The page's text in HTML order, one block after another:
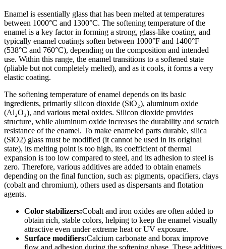
Enamel is essentially glass that has been melted at temperatures
between 1000°C and 1300°C. The softening temperature of the
enamel is a key factor in forming a strong, glass-like coating, and
typically enamel coatings soften between 1000°F and 1400°F
(538°C and 760°C), depending on the composition and intended
use. Within this range, the enamel transitions to a softened state
(pliable but not completely melted), and as it cools, it forms a very
elastic coating.
The softening temperature of enamel depends on its basic
ingredients, primarily silicon dioxide (SiO₂), aluminum oxide
(Al₂O₃), and various metal oxides. Silicon dioxide provides
structure, while aluminum oxide increases the durability and scratch
resistance of the enamel. To make enameled parts durable, silica
(SiO2) glass must be modified (it cannot be used in its original
state), its melting point is too high, its coefficient of thermal
expansion is too low compared to steel, and its adhesion to steel is
zero. Therefore, various additives are added to obtain enamels
depending on the final function, such as: pigments, opacifiers, clays
(cobalt and chromium), others used as dispersants and flotation
agents.
Color stabilizers:Cobalt and iron oxides are often added to
obtain rich, stable colors, helping to keep the enamel visually
attractive even under extreme heat or UV exposure.
Surface modifiers:Calcium carbonate and borax improve
flow and adhesion during the softening phase. These additives